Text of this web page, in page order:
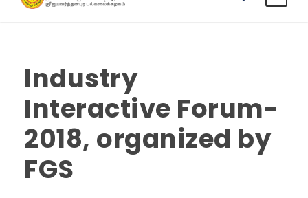
Industry
Interactive Forum-
2018, organized by
FGS